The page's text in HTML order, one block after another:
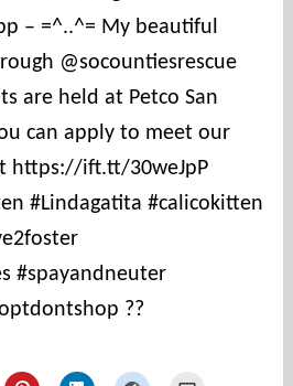
– =^..^= My beautiful
@socountiesrescue
are held at Petco San
can apply to meet our
https://ift.tt/30weJpP
#Lindagatita #calicokitten
#spayandneuter
??